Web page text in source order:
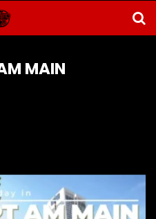
MAIN